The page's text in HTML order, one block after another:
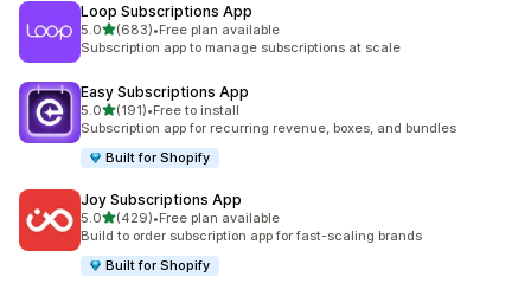
Loop Subscriptions App
5.0out of 5 stars
(683)
683 total reviews
•Free plan available
Subscription app to manage subscriptions at scale
Easy Subscriptions App
5.0out of 5 stars
(191)
191 total reviews
•Free to install
Subscription app for recurring revenue, boxes, and bundles
Built for Shopify
Joy Subscriptions App
5.0out of 5 stars
(429)
429 total reviews
•Free plan available
Build to order subscription app for fast-scaling brands
Built for Shopify